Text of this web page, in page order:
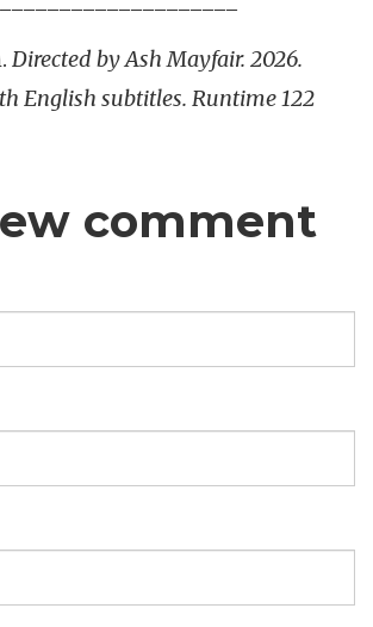
Directed by Ash Mayfair. 2026.
English subtitles. Runtime 122
comment